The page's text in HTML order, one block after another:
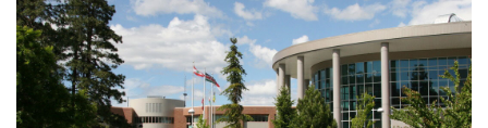
News & Events
myTRU
Moodle
Student Email
Staff Email